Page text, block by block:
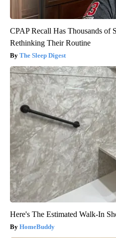
CPAP Recall Has Thousands of
Rethinking Their Routine
The Sleep Digest
Here's The Estimated Walk-In
HomeBuddy